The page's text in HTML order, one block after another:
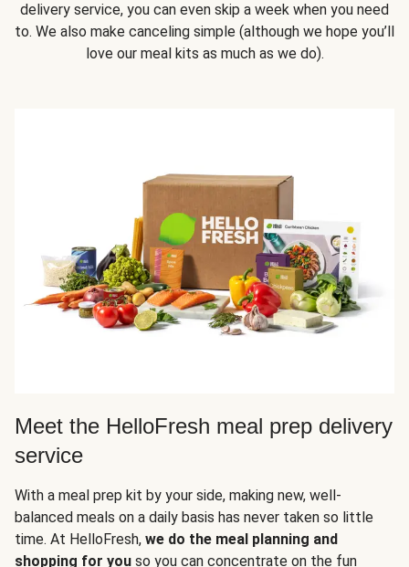
delivery service, you can even skip a week when you need
to. We also make canceling simple (although we hope you’ll
love our meal kits as much as we do).
Meet the HelloFresh meal prep delivery
service
With a meal prep kit by your side, making new, well-
balanced meals on a daily basis has never taken so little
time. At HelloFresh, we do the meal planning and
shopping for you so you can concentrate on the fun